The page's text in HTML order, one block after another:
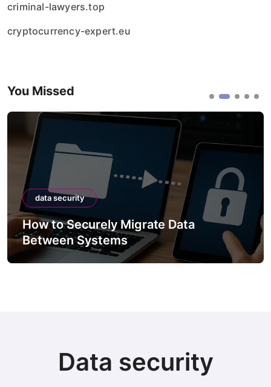
criminal-lawyers.top
cryptocurrency-expert.eu
You Missed
data security
How to Securely Migrate Data
Between Systems
Data security